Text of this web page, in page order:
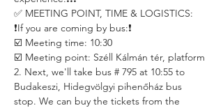
✅ MEETING POINT, TIME & LOGISTICS:
❗️If you are coming by bus:❗️
☑️ Meeting time: 10:30
☑️ Meeting point: Széll Kálmán tér, platform
2. Next, we'll take bus # 795 at 10:55 to
Budakeszi, Hidegvölgyi pihenőház bus
stop. We can buy the tickets from the